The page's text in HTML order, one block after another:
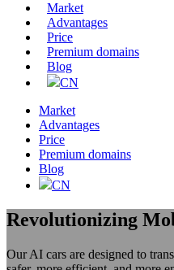
Market
Advantages
Price
Premium domains
Blog
CN
Market
Advantages
Price
Premium domains
Blog
CN
Revolutionizing
Our AI cars are designed to